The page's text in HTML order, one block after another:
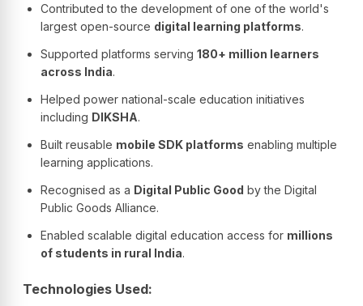
Contributed to the development of one of the world's
largest open-source digital learning platforms.
Supported platforms serving 180+ million learners
across India.
Helped power national-scale education initiatives
including DIKSHA.
Built reusable mobile SDK platforms enabling multiple
learning applications.
Recognised as a Digital Public Good by the Digital
Public Goods Alliance.
Enabled scalable digital education access for millions
of students in rural India.
Technologies Used: